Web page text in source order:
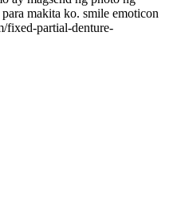
makita ko. smile emoticon
fixed-partial-denture-